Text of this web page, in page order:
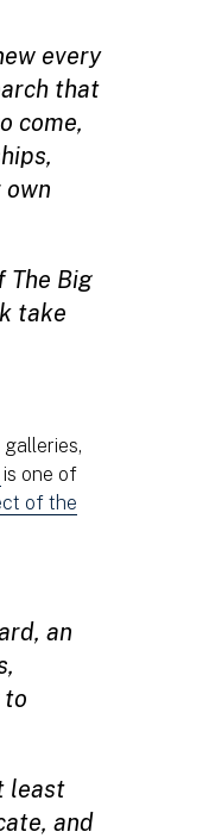
every
that
come,
The Big
take
is one of
of the
an
to
least
and